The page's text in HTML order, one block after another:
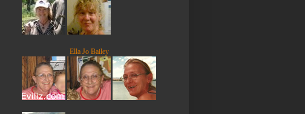
Ella Jo Bailey